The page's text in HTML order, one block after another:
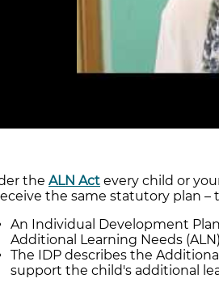
the ALN Act every child or
the same statutory plan –
An Individual Development
Additional Learning Needs
The IDP describes the
support the child's additional